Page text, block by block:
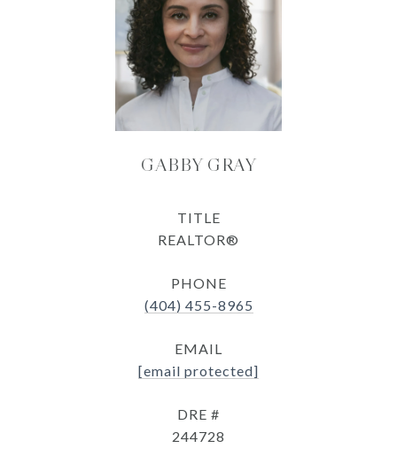
GABBY GRAY
TITLE
REALTOR®
PHONE
(404) 455-8965
EMAIL
[email protected]
DRE #
244728